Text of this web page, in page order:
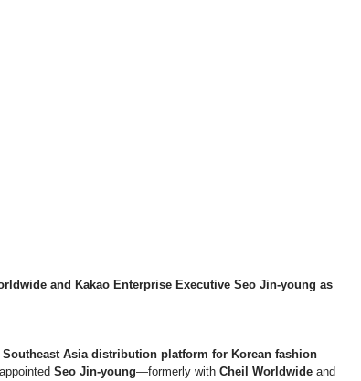
and Kakao Enterprise Executive Seo Jin-young as
Southeast Asia distribution platform for Korean fashion
Seo Jin-young—formerly with Cheil Worldwide and